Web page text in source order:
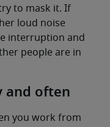
to mask it. If
loud noise
interruption and
people are in
and often
you work from